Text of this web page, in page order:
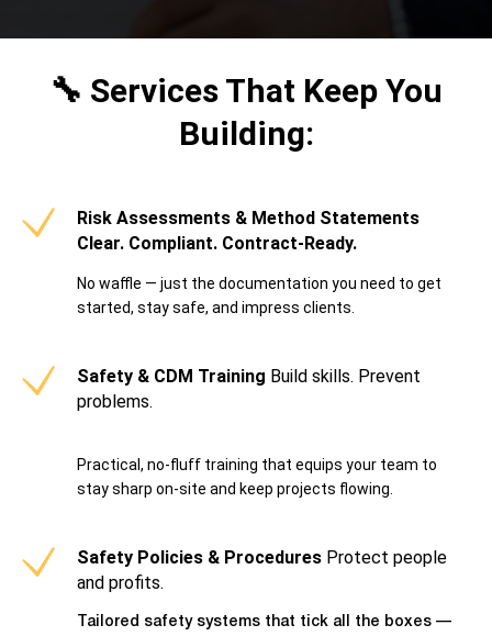
🔧 Services That Keep You
Building:
Risk Assessments & Method Statements
Clear. Compliant. Contract-Ready.
No waffle — just the documentation you need to get
started, stay safe, and impress clients.
Safety & CDM Training Build skills. Prevent
problems.
Practical, no-fluff training that equips your team to
stay sharp on-site and keep projects flowing.
Safety Policies & Procedures Protect people
and profits.
Tailored safety systems that tick all the boxes —